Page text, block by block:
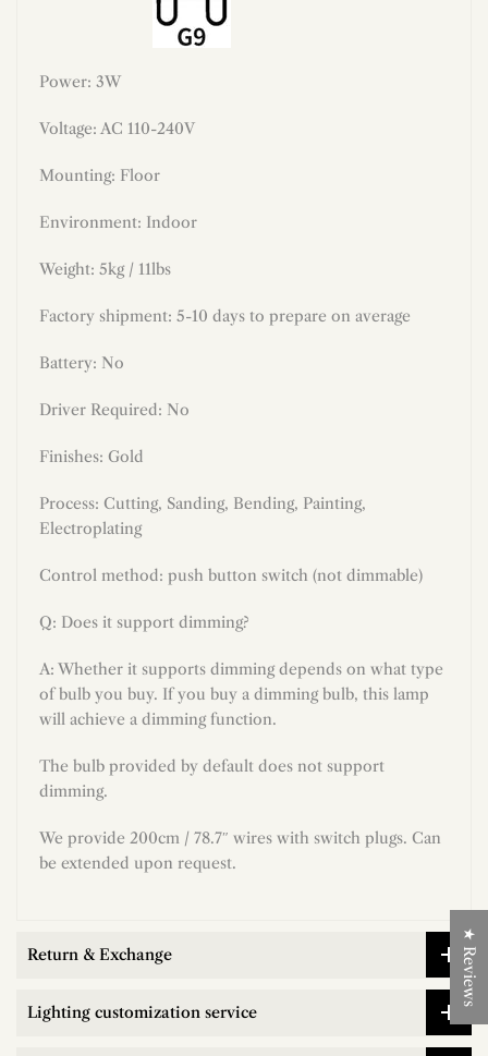
Power: 3W
Voltage: AC 110-240V
Mounting: Floor
Environment: Indoor
Weight: 5kg / 11lbs
Factory shipment: 5-10 days to prepare on average
Battery: No
Driver Required: No
Finishes: Gold
Process: Cutting, Sanding, Bending, Painting,
Electroplating
Control method: push button switch (not dimmable)
Q: Does it support dimming?
A: Whether it supports dimming depends on what type
of bulb you buy. If you buy a dimming bulb, this lamp
will achieve a dimming function.
The bulb provided by default does not support
dimming.
We provide 200cm / 78.7″ wires with switch plugs. Can
be extended upon request.
Return & Exchange
Lighting customization service
★ Reviews